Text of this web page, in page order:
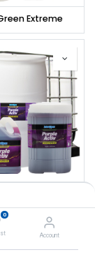
0
Account
Extreme